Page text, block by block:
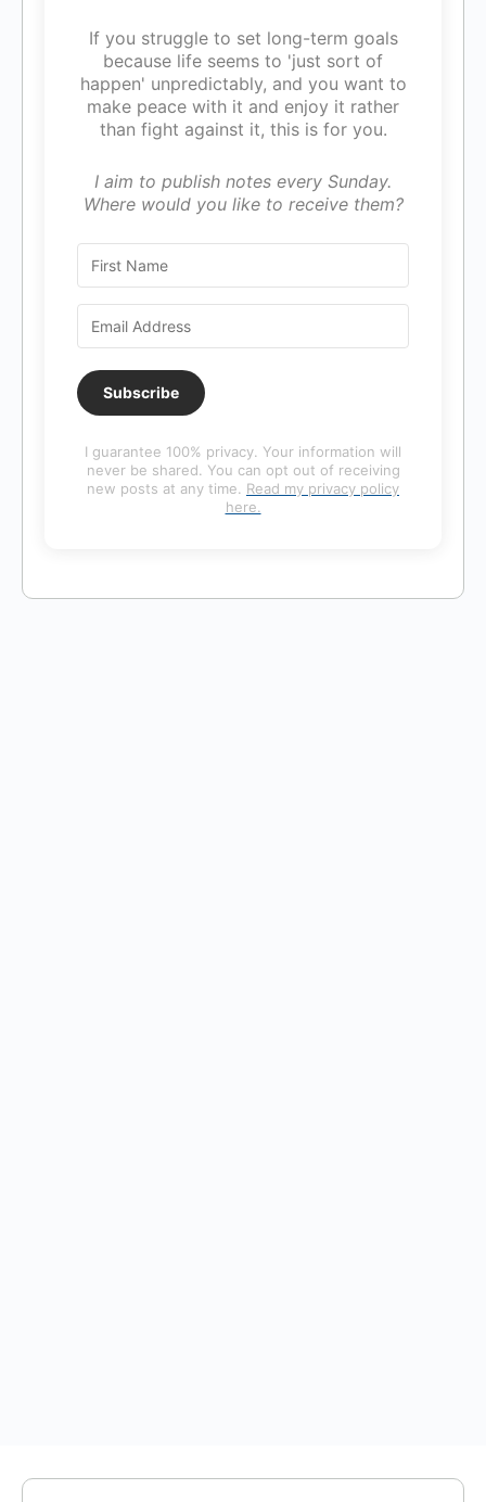
If you struggle to set long-term goals
because life seems to 'just sort of
happen' unpredictably, and you want to
make peace with it and enjoy it rather
than fight against it, this is for you.
I aim to publish notes every Sunday.
Where would you like to receive them?
Subscribe
I guarantee 100% privacy. Your information will
never be shared. You can opt out of receiving
new posts at any time. Read my privacy policy
here.